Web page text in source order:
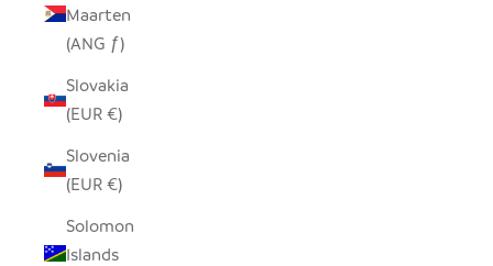
Maarten
(ANG ƒ)
Slovakia
(EUR €)
Slovenia
(EUR €)
Solomon
Islands